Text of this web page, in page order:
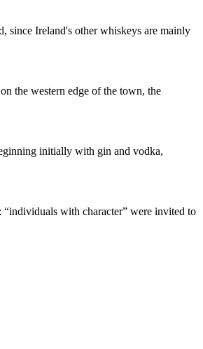
since Ireland's other whiskeys are mainly
the western edge of the town, the
initially with gin and vodka,
with character” were invited to